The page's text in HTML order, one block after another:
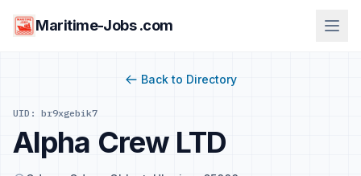
Maritime-Jobs .com
Back to Directory
UID: br9xgebik7
Alpha Crew LTD